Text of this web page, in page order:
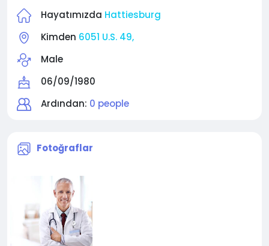
Hayatımızda Hattiesburg
Kimden 6051 U.S. 49,
Male
06/09/1980
Ardından: 0 people
Fotoğraflar